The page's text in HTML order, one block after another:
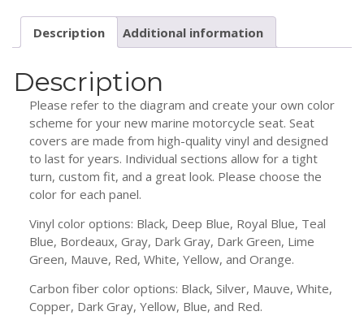
Description Additional information
Description
Please refer to the diagram and create your own color
scheme for your new marine motorcycle seat. Seat
covers are made from high-quality vinyl and designed
to last for years. Individual sections allow for a tight
turn, custom fit, and a great look. Please choose the
color for each panel.
Vinyl color options: Black, Deep Blue, Royal Blue, Teal
Blue, Bordeaux, Gray, Dark Gray, Dark Green, Lime
Green, Mauve, Red, White, Yellow, and Orange.
Carbon fiber color options: Black, Silver, Mauve, White,
Copper, Dark Gray, Yellow, Blue, and Red.